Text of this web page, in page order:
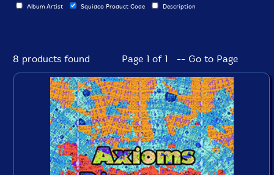
Album Artist Squidco Product Code Description
8 products found Page 1 of 1 -- Go to Page